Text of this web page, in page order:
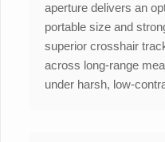
aperture delivers an
portable size and
superior crosshair
across long-range
under harsh, low-